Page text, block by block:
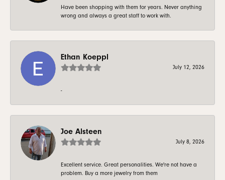
Have been shopping with them for years. Never anything
wrong and always a great staff to work with.
Ethan Koeppl
July 12, 2026
-
Joe Alsteen
July 8, 2026
Excellent service. Great personalities. We're not have a
problem. Buy a more jewelry from them